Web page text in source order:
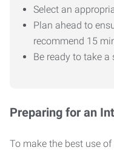
Select an
Plan ahead to
recommend 15
Be ready to take
Preparing for an
To make the best use